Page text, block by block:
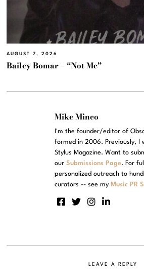
AUGUST 7, 2026
Bailey Bomar – “Not Me”
Mike Mineo
I'm the founder/editor of
formed in 2006. Previously, I
Stylus Magazine. Want to
ourSubmissions Page. For
personalized outreach to
curators -- see my Music PR
LEAVE A REPLY